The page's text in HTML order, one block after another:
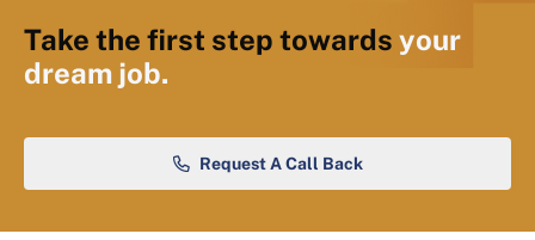
Take the first step towards your
dream job.
Request A Call Back